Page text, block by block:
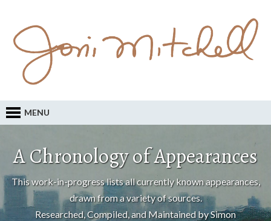
MENU
A Chronology of Appearances
This work-in-progress lists all currently known appearances,
drawn from a variety of sources.
Researched, Compiled, and Maintained by Simon